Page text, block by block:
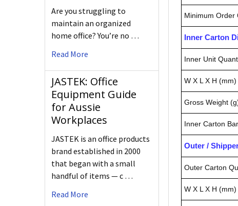
Are you struggling to
maintain an organized
home office? You’re no …
Read More
JASTEK: Office
Equipment Guide
for Aussie
Workplaces
JASTEK is an office products
brand established in 2000
that began with a small
handful of items — c …
Read More
Minimum Order
Inner Carton
Inner Unit
W X L X H (mm)
Gross Weight
Inner Carton
Outer /
Outer Carton
W X L X H (mm)